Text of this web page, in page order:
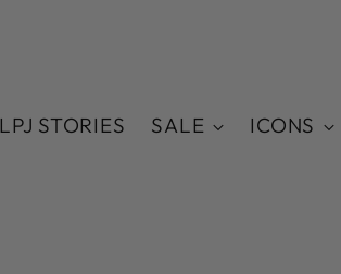
LPJ STORIES SALE ICONS